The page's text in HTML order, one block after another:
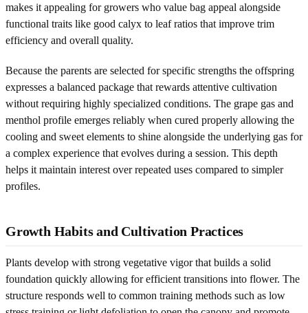
makes it appealing for growers who value bag appeal alongside
functional traits like good calyx to leaf ratios that improve trim
efficiency and overall quality.
Because the parents are selected for specific strengths the offspring
expresses a balanced package that rewards attentive cultivation
without requiring highly specialized conditions. The grape gas and
menthol profile emerges reliably when cured properly allowing the
cooling and sweet elements to shine alongside the underlying gas for
a complex experience that evolves during a session. This depth
helps it maintain interest over repeated uses compared to simpler
profiles.
Growth Habits and Cultivation Practices
Plants develop with strong vegetative vigor that builds a solid
foundation quickly allowing for efficient transitions into flower. The
structure responds well to common training methods such as low